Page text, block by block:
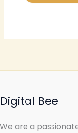
Digital Bee
We are a